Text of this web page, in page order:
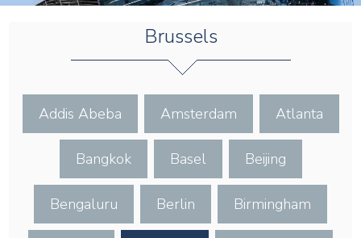
Brussels
Addis Abeba Amsterdam Atlanta
Bangkok Basel Beijing
Bengaluru Berlin Birmingham